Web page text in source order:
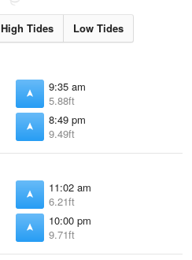
High Tides Low Tides
9:35 am
5.88ft
8:49 pm
9.49ft
11:02 am
6.21ft
10:00 pm
9.71ft